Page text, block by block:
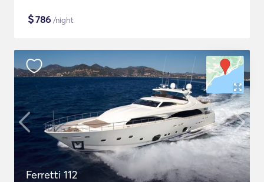
$786 /night
Ferretti 112